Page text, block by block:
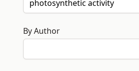
By Author